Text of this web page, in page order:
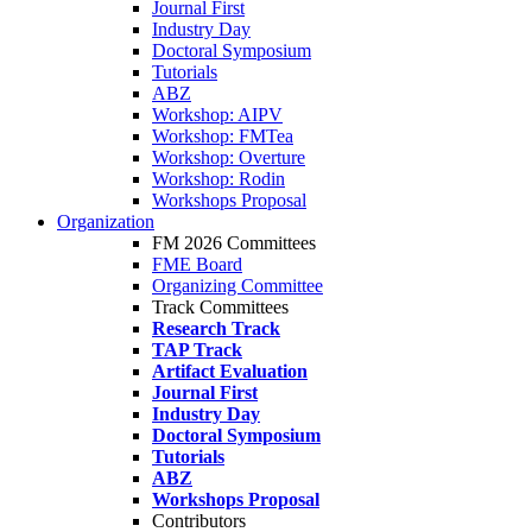
Journal First
Industry Day
Doctoral Symposium
Tutorials
ABZ
Workshop: AIPV
Workshop: FMTea
Workshop: Overture
Workshop: Rodin
Workshops Proposal
Organization
FM 2026 Committees
FME Board
Organizing Committee
Track Committees
Research Track
TAP Track
Artifact Evaluation
Journal First
Industry Day
Doctoral Symposium
Tutorials
ABZ
Workshops Proposal
Contributors